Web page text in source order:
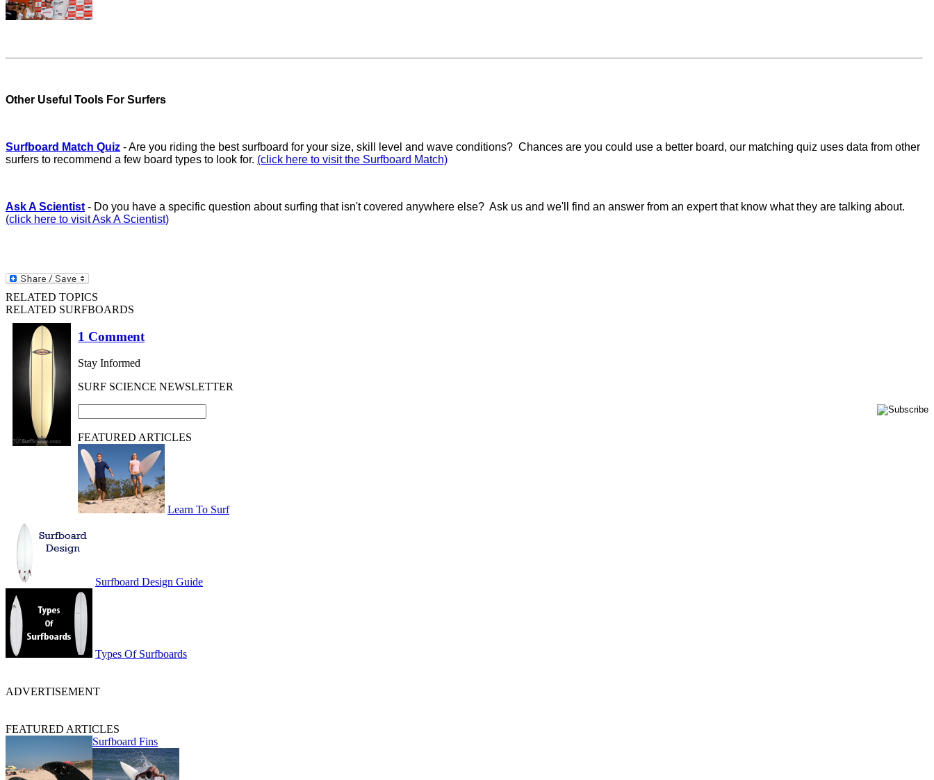
Other Useful Tools For Surfers
Surfboard Match Quiz - Are you riding the best surfboard for your size, skill level and wave conditions? Chances are you could use a better board, our matching quiz uses data from other
surfers to recommend a few board types to look for. (click here to visit the Surfboard Match)
Ask A Scientist - Do you have a specific question about surfing that isn't covered anywhere else? Ask us and we'll find an answer from an expert that know what they are talking about.
(click here to visit Ask A Scientist)
RELATED TOPICS
RELATED SURFBOARDS
1 Comment
Stay Informed
SURF SCIENCE NEWSLETTER
FEATURED ARTICLES
Learn To Surf
Surfboard Design Guide
Types Of Surfboards
ADVERTISEMENT
FEATURED ARTICLES
Surfboard Fins